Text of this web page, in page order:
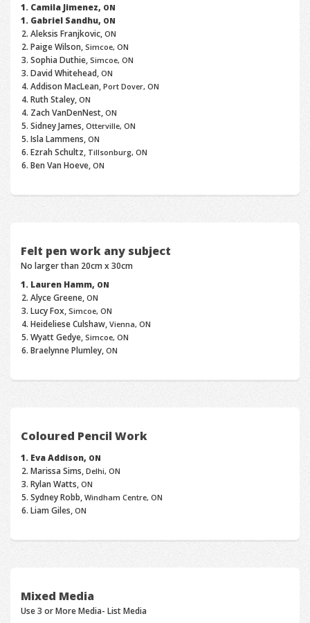
Camila Jimenez, ON
Gabriel Sandhu, ON
Aleksis Franjkovic,ON
Paige Wilson,Simcoe, ON
Sophia Duthie,Simcoe, ON
David Whitehead,ON
Addison MacLean,Port Dover, ON
Ruth Staley,ON
Zach VanDenNest,ON
Sidney James,Otterville, ON
Isla Lammens,ON
Ezrah Schultz, Tillsonburg, ON
Ben Van Hoeve,ON
Felt pen work any subject
No larger than 20cm x 30cm
Lauren Hamm, ON
Alyce Greene,ON
Lucy Fox,Simcoe, ON
Heideliese Culshaw,Vienna, ON
Wyatt Gedye,Simcoe, ON
Braelynne Plumley,ON
Coloured Pencil Work
Eva Addison, ON
Marissa Sims,Delhi, ON
Rylan Watts,ON
Sydney Robb,Windham Centre, ON
Liam Giles,ON
Mixed Media
Use 3 or More Media- List Media